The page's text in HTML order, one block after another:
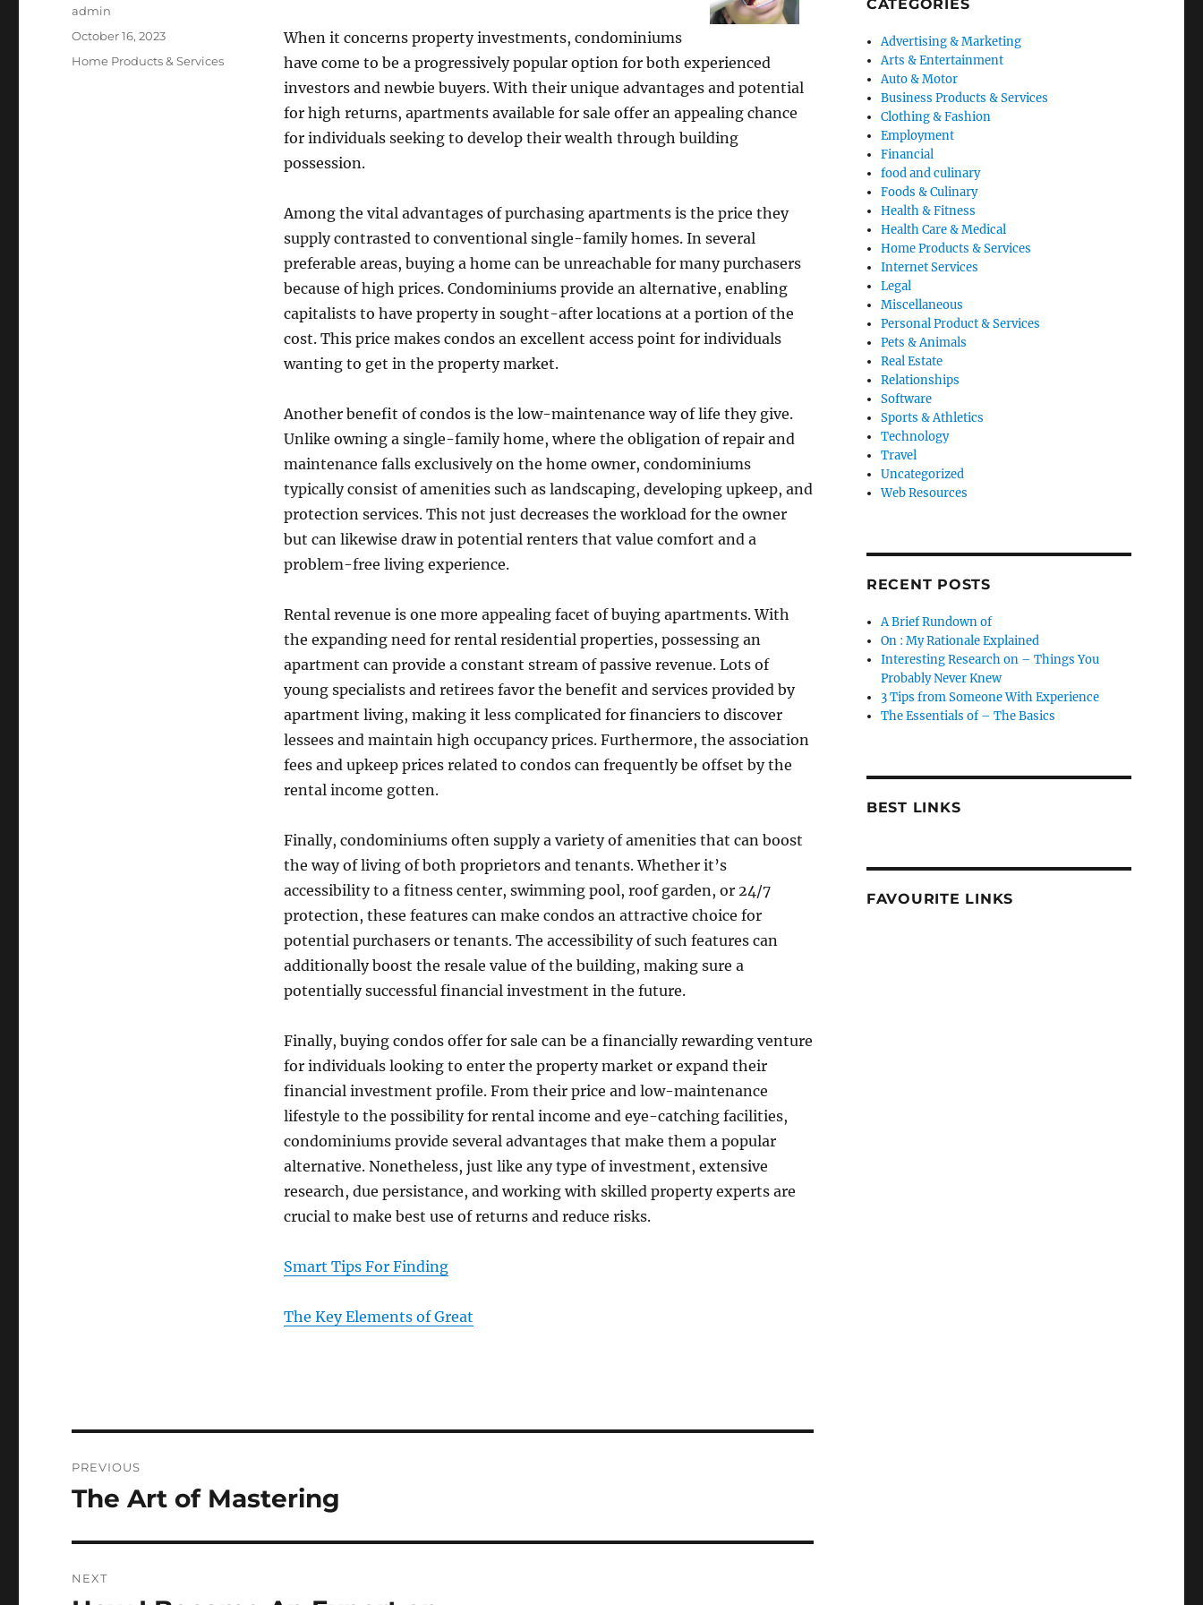
When it concerns property investments, condominiums
have come to be a progressively popular option for both experienced
investors and newbie buyers. With their unique advantages and potential
for high returns, apartments available for sale offer an appealing chance
for individuals seeking to develop their wealth through building
possession.
Among the vital advantages of purchasing apartments is the price they
supply contrasted to conventional single-family homes. In several
preferable areas, buying a home can be unreachable for many purchasers
because of high prices. Condominiums provide an alternative, enabling
capitalists to have property in sought-after locations at a portion of the
cost. This price makes condos an excellent access point for individuals
wanting to get in the property market.
Another benefit of condos is the low-maintenance way of life they give.
Unlike owning a single-family home, where the obligation of repair and
maintenance falls exclusively on the home owner, condominiums
typically consist of amenities such as landscaping, developing upkeep, and
protection services. This not just decreases the workload for the owner
but can likewise draw in potential renters that value comfort and a
problem-free living experience.
Rental revenue is one more appealing facet of buying apartments. With
the expanding need for rental residential properties, possessing an
apartment can provide a constant stream of passive revenue. Lots of
young specialists and retirees favor the benefit and services provided by
apartment living, making it less complicated for financiers to discover
lessees and maintain high occupancy prices. Furthermore, the association
fees and upkeep prices related to condos can frequently be offset by the
rental income gotten.
Finally, condominiums often supply a variety of amenities that can boost
the way of living of both proprietors and tenants. Whether it’s
accessibility to a fitness center, swimming pool, roof garden, or 24/7
protection, these features can make condos an attractive choice for
potential purchasers or tenants. The accessibility of such features can
additionally boost the resale value of the building, making sure a
potentially successful financial investment in the future.
Finally, buying condos offer for sale can be a financially rewarding venture
for individuals looking to enter the property market or expand their
financial investment profile. From their price and low-maintenance
lifestyle to the possibility for rental income and eye-catching facilities,
condominiums provide several advantages that make them a popular
alternative. Nonetheless, just like any type of investment, extensive
research, due persistance, and working with skilled property experts are
crucial to make best use of returns and reduce risks.
Smart Tips For Finding
The Key Elements of Great
Author
admin
Posted
October 16, 2023
Categories
Home Products & Services
navigation
PREVIOUS
Previous
The Art of Mastering
NEXT
CATEGORIES
Advertising & Marketing
Arts & Entertainment
Auto & Motor
Business Products & Services
Clothing & Fashion
Employment
Financial
food and culinary
Foods & Culinary
Health & Fitness
Health Care & Medical
Home Products & Services
Internet Services
Legal
Miscellaneous
Personal Product & Services
Pets & Animals
Real Estate
Relationships
Software
Sports & Athletics
Technology
Travel
Uncategorized
Web Resources
RECENT POSTS
A Brief Rundown of
On : My Rationale Explained
Interesting Research on – Things You
Probably Never Knew
3 Tips from Someone With Experience
The Essentials of – The Basics
BEST LINKS
FAVOURITE LINKS